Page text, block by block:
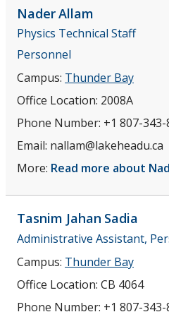
NaderAllam
Physics Technical Staff
Personnel
Campus: Thunder Bay
Office Location: 2008A
Phone Number: +1 807-343-
Email: nallam@lakeheadu.ca
More: Read more about
Tasnim Jahan Sadia
Administrative Assistant,
Campus: Thunder Bay
Office Location: CB 4064
Phone Number: +1 807-343-